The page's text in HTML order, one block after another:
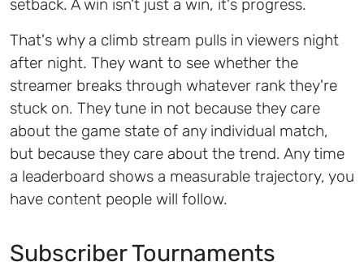
setback. A win isn't just a win, it's progress.
That's why a climb stream pulls in viewers night
after night. They want to see whether the
streamer breaks through whatever rank they're
stuck on. They tune in not because they care
about the game state of any individual match,
but because they care about the trend. Any time
a leaderboard shows a measurable trajectory, you
have content people will follow.
Subscriber Tournaments